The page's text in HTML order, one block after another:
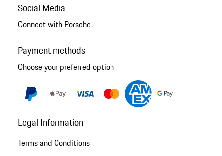
Social Media
Connect with Porsche
Payment methods
Choose your preferred option
Legal Information
Terms and Conditions